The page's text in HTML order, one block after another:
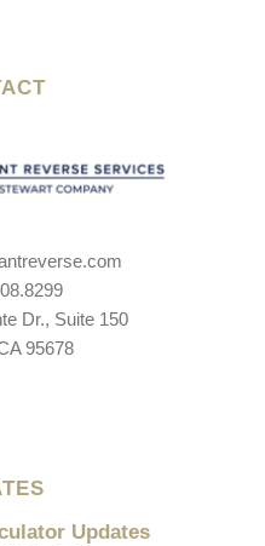
Dr., Suite 150
95678
Updates